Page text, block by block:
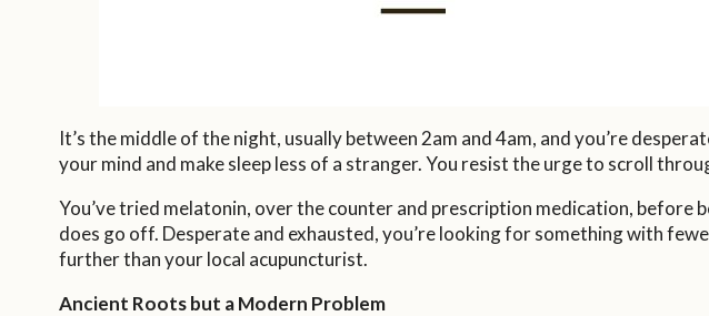
It’s the middle of the night, usually between 2am and 4am, and you’re
your mind and make sleep less of a stranger. You resist the urge to scroll
You’ve tried melatonin, over the counter and prescription medication,
does go off. Desperate and exhausted, you’re looking for something with
further than your local acupuncturist.
Ancient Roots but a Modern Problem